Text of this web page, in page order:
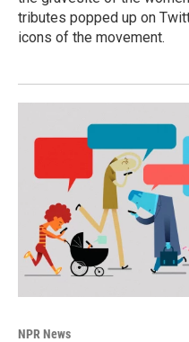
tributes popped up on
icons of the movement.
NPR News